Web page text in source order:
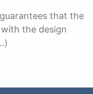
that the
the design